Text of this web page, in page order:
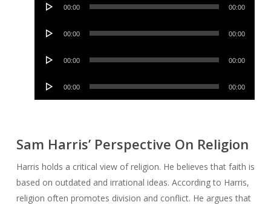
00:00 00:00
Audio
00:00 00:00
Audio
00:00 00:00
Audio
00:00 00:00
Sam Harris’ Perspective On Religion
Harris holds a critical view of religion. He believes that faith is
based on outdated and irrational ideas. According to Harris,
religion often promotes division and conflict. He argues that